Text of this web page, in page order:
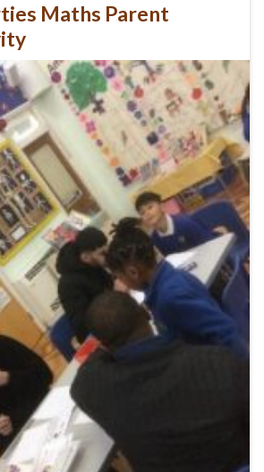
Maths Parent